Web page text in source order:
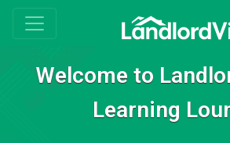
Welcome to
Learning